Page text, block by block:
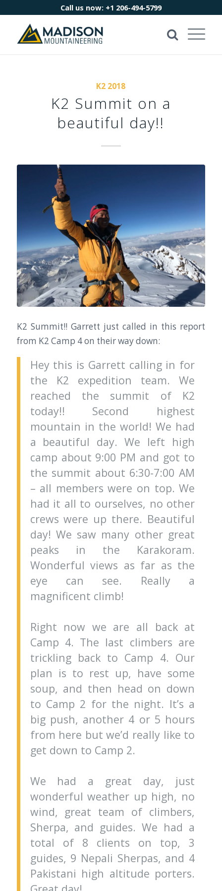
Call us now: +1 206-494-5799
K2 2018
K2 Summit on a
beautiful day!!
K2 Summit!! Garrett just called in this report
from K2 Camp 4 on their way down:
Hey this is Garrett calling in for
the K2 expedition team. We
reached the summit of K2
today!! Second highest
mountain in the world! We had
a beautiful day. We left high
camp about 9:00 PM and got to
the summit about 6:30-7:00 AM
– all members were on top. We
had it all to ourselves, no other
crews were up there. Beautiful
day! We saw many other great
peaks in the Karakoram.
Wonderful views as far as the
eye can see. Really a
magnificent climb!
Right now we are all back at
Camp 4. The last climbers are
trickling back to Camp 4. Our
plan is to rest up, have some
soup, and then head on down
to Camp 2 for the night. It’s a
big push, another 4 or 5 hours
from here but we’d really like to
get down to Camp 2.
We had a great day, just
wonderful weather up high, no
wind, great team of climbers,
Sherpa, and guides. We had a
total of 8 clients on top, 3
guides, 9 Nepali Sherpas, and 4
Pakistani high altitude porters.